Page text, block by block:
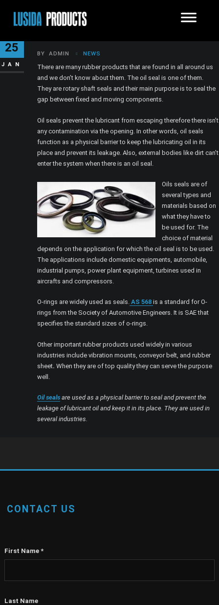
25
JAN
BY ADMIN NEWS
There are many rubber products that are found in all around us
and we don’t know about them. The oil seal is one of them.
They are rotary shaft seals and their main purpose is to seal the
gap between fixed and moving components.
Oil seals prevent the lubricant from escaping therefore there isn’t
any contamination via the opening. In other words, oil seals
function as a physical barrier to keep the lubricating oil in its
place and prevent its leakage. Also, external bodies like dirt can’t
enter the system when there is an oil seal.
Oils seals are of
several types and
materials based on
what they have to
be used for. The
choice of material
depends on the application for which the oil seal is to be used.
The applications include domestic equipments, automobile,
industrial pumps, power plant equipment, turbines used in
aircrafts and compressors.
O-rings are widely used as seals. AS 568is a standard for O-
rings from the Society of Automotive Engineers. It is SAE that
specifies the standard sizes of o-rings.
Other important rubber products used widely in various
industries include vibration mounts, conveyor belt, and rubber
sheet. When they are of top quality they can serve the purpose
well.
Oil seals are used as a physical barrier to seal and prevent the
leakage of lubricant oil and keep it in its place. They are used in
several industries.
CONTACT US
First Name *
Last Name